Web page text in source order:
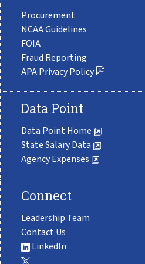
Procurement
NCAA Guidelines
FOIA
Fraud Reporting
APA Privacy Policy
Data Point
Data Point Home
State Salary Data
Agency Expenses
Connect
Leadership Team
Contact Us
LinkedIn